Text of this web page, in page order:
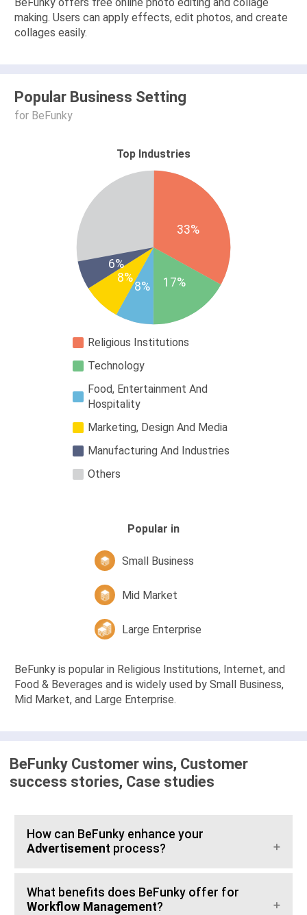
making. Users can apply effects, edit photos, and create
collages easily.
Popular Business Setting
for BeFunky
Top Industries
33%
17%
8%
8%
6%
Religious Institutions
Technology
Food, Entertainment And
Hospitality
Marketing, Design And Media
Manufacturing And Industries
Others
Popular in
Small Business
Mid Market
Large Enterprise
BeFunky is popular in Religious Institutions, Internet, and
Food & Beverages and is widely used by Small Business,
Mid Market, and Large Enterprise.
BeFunky Customer wins, Customer
success stories, Case studies
How can BeFunky enhance your
Advertisement process?
What benefits does BeFunky offer for
Workflow Management?